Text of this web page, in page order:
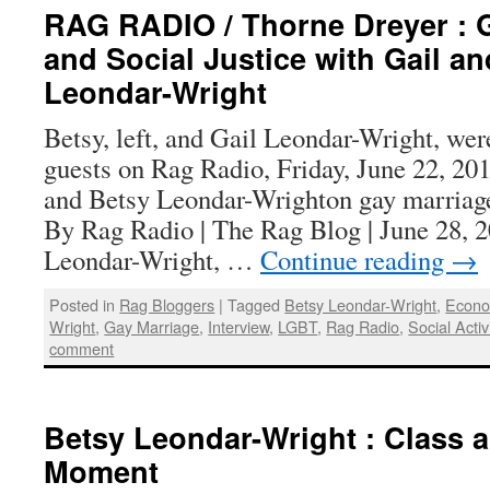
RAG RADIO / Thorne Dreyer :
and Social Justice with Gail
Leondar-Wright
Betsy, left, and Gail Leondar-Wright,
guests on Rag Radio, Friday, June 22,
and Betsy Leondar-Wrighton gay
By Rag Radio | The Rag Blog | June 28,
Leondar-Wright, … Continue reading →
Posted in Rag Bloggers | Tagged Betsy Leondar-Wright,
Wright,Gay Marriage, Interview, LGBT, Rag Radio, Social
comment
Betsy Leondar-Wright : Class
Moment